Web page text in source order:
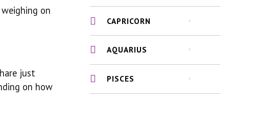
on
just
on how
CAPRICORN
AQUARIUS
PISCES